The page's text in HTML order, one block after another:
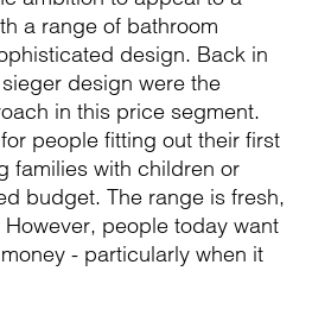
a range of bathroom
design. Back in
design were the
in this price segment.
people fitting out their first
families with children or
budget. The range is fresh,
people today want
- particularly when it